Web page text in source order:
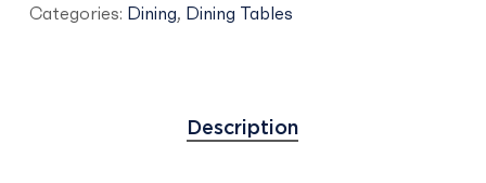
Categories: Dining, Dining Tables
Description